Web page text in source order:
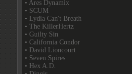
• Ares Dynamix
• SCUM
• Lydia Can't Breath
• The KillerHertz
• Guilty Sin
• California Condor
• David Lioncourt
• Seven Spires
• Hex A.D.